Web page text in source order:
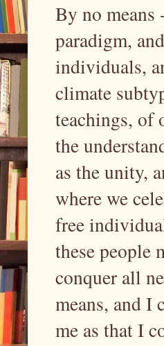
By no
paradigm,
individuals,
climate
teachings, of
the
as the unity,
where we
free
these people
conquer all
means, and I
me as that I